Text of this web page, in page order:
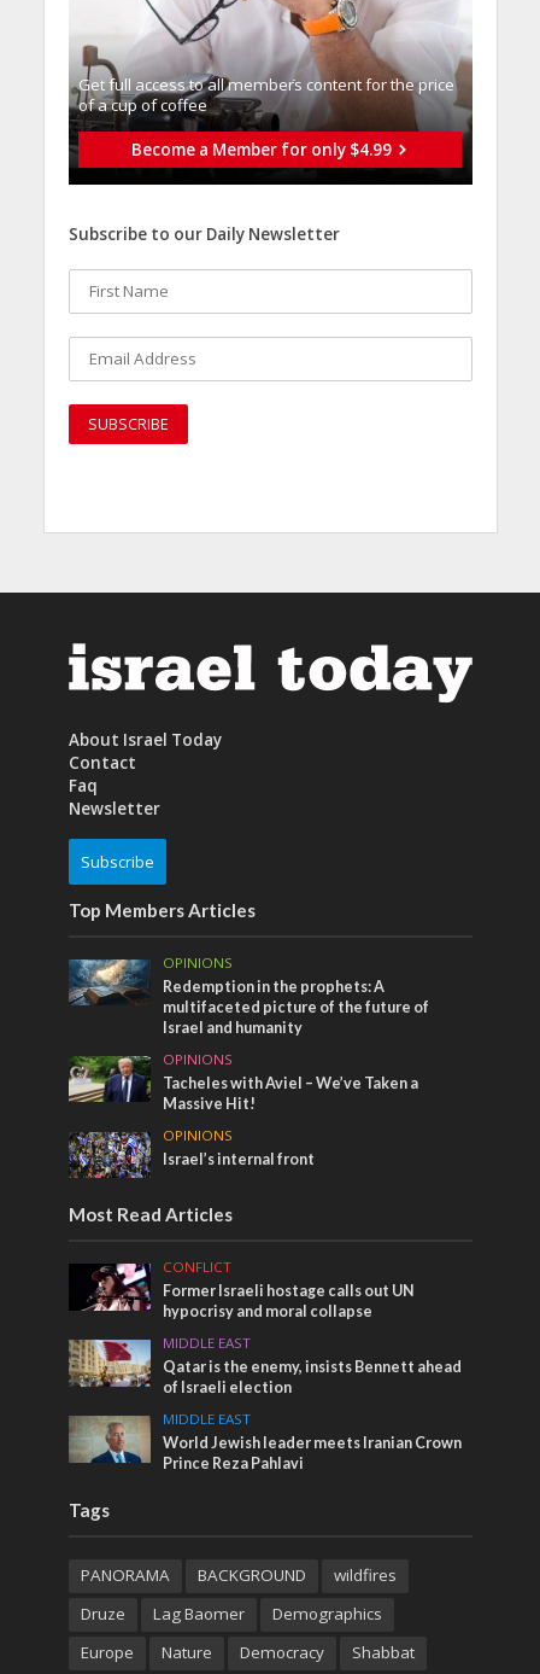
Get full access to all memberֿs content for the price
of a cup of coffee
Become a Member for only $4.99
Subscribe to our Daily Newsletter
About Israel Today
Contact
Faq
Newsletter
Subscribe
Top Members Articles
OPINIONS
Redemption in the prophets: A
multifaceted picture of the future of
Israel and humanity
OPINIONS
Tacheles with Aviel – We’ve Taken a
Massive Hit!
OPINIONS
Israel’s internal front
Most Read Articles
CONFLICT
Former Israeli hostage calls out UN
hypocrisy and moral collapse
MIDDLE EAST
Qatar is the enemy, insists Bennett ahead
of Israeli election
MIDDLE EAST
World Jewish leader meets Iranian Crown
Prince Reza Pahlavi
Tags
PANORAMA BACKGROUND
wildfires
Druze
Lag Baomer
Demographics
Europe
Nature Democracy Shabbat